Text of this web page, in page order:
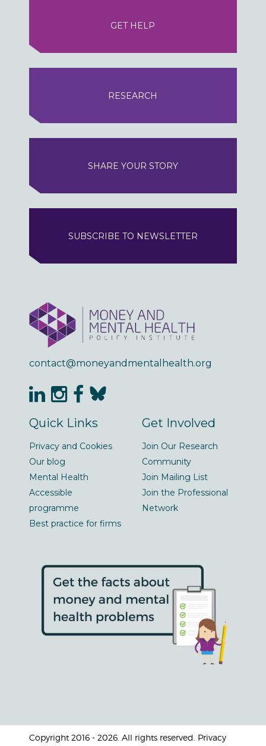
GET HELP
RESEARCH
SHARE YOUR STORY
SUBSCRIBE TO NEWSLETTER
contact@moneyandmentalhealth.org
Quick Links
Privacy and Cookies
Our blog
Mental Health
Accessible
programme
Best practice for firms
Get Involved
Join Our Research
Community
Join Mailing List
Join the Professional
Network
Copyright 2016 - 2026. All rights reserved. Privacy